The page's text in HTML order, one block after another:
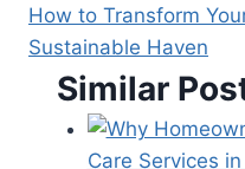
How to Transform
Sustainable Haven
Similar